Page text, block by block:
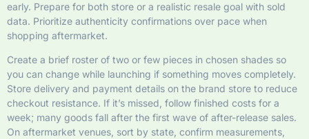
early. Prepare for both store or a realistic resale goal with sold
data. Prioritize authenticity confirmations over pace when
shopping aftermarket.
Create a brief roster of two or few pieces in chosen shades so
you can change while launching if something moves completely.
Store delivery and payment details on the brand store to reduce
checkout resistance. If it’s missed, follow finished costs for a
week; many goods fall after the first wave of after-release sales.
On aftermarket venues, sort by state, confirm measurements,